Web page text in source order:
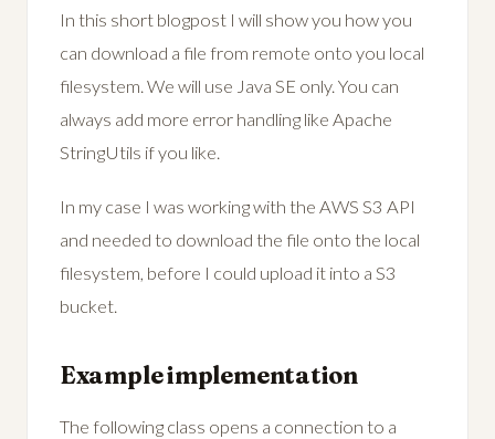
In this short blogpost I will show you how you
can download a file from remote onto you local
filesystem. We will use Java SE only. You can
always add more error handling like Apache
StringUtils if you like.
In my case I was working with the AWS S3 API
and needed to download the file onto the local
filesystem, before I could upload it into a S3
bucket.
Example implementation
The following class opens a connection to a